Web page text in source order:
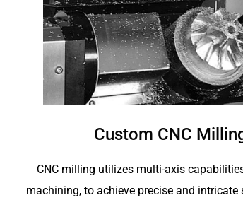
Custom CNC
CNC milling utilizes multi-axis
machining, to achieve precise and